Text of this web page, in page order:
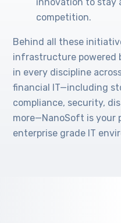
competition.
Behind all these
infrastructure powered
in every discipline
financial IT—including
compliance, security,
more—NanoSoft is your
enterprise grade IT